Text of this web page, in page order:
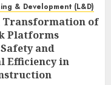
& Development (L&D)
Transformation of
Platforms
and
Efficiency in